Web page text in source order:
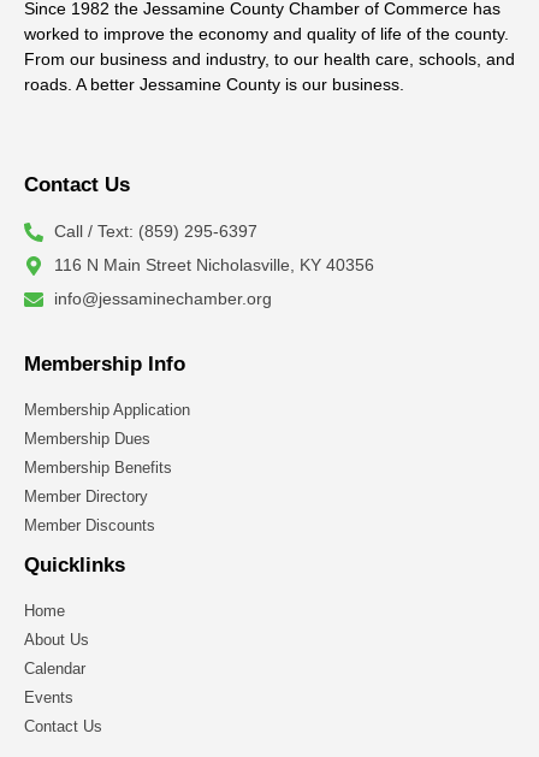
Since 1982 the Jessamine County Chamber of Commerce has
worked to improve the economy and quality of life of the county.
From our business and industry, to our health care, schools, and
roads. A better Jessamine County is our business.
Contact Us
Call / Text: (859) 295-6397
116 N Main Street Nicholasville, KY 40356
info@jessaminechamber.org
Membership Info
Membership Application
Membership Dues
Membership Benefits
Member Directory
Member Discounts
Quicklinks
Home
About Us
Calendar
Events
Contact Us